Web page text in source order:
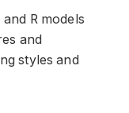
R models
and
styles and